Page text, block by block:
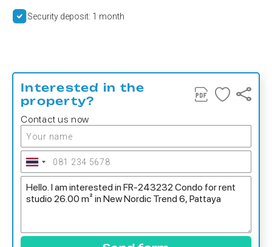
Security deposit: 1 month
Interested in the
property?
Contact us now